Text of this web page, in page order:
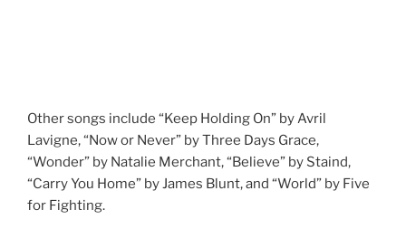
Other songs include “Keep Holding On” by Avril
Lavigne, “Now or Never” by Three Days Grace,
“Wonder” by Natalie Merchant, “Believe” by Staind,
“Carry You Home” by James Blunt, and “World” by Five
for Fighting.